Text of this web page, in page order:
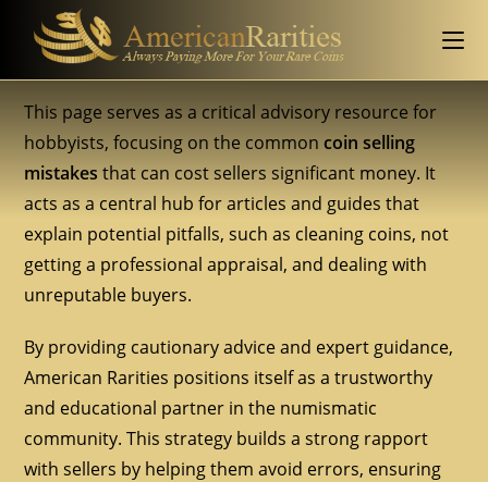
This page serves as a critical advisory resource for
hobbyists, focusing on the commoncoin selling
mistakes that can cost sellers significant money. It
acts as a central hub for articles and guides that
explain potential pitfalls, such as cleaning coins, not
getting a professional appraisal, and dealing with
unreputable buyers.
By providing cautionary advice and expert guidance,
American Rarities positions itself as a trustworthy
and educational partner in the numismatic
community. This strategy builds a strong rapport
with sellers by helping them avoid errors, ensuring